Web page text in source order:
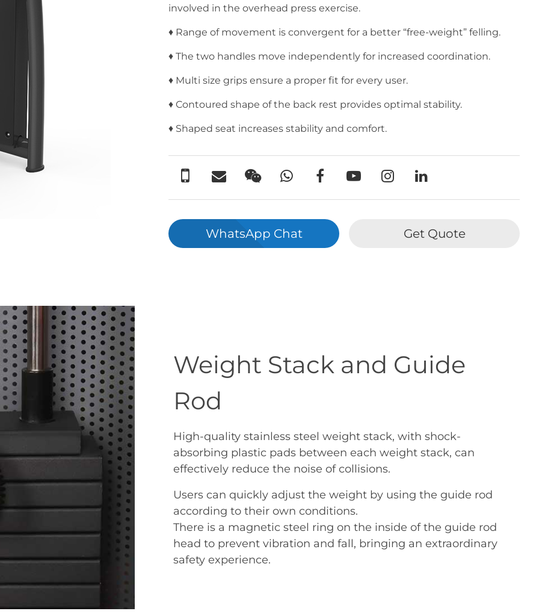
involved in the overhead press exercise.
♦ Range of movement is convergent for a better “free-weight” felling.
♦ The two handles move independently for increased coordination.
♦ Multi size grips ensure a proper fit for every user.
♦ Contoured shape of the back rest provides optimal stability.
♦ Shaped seat increases stability and comfort.
WhatsApp Chat Get Quote
Weight Stack and Guide
Rod
High-quality stainless steel weight stack, with shock-
absorbing plastic pads between each weight stack, can
effectively reduce the noise of collisions.
Users can quickly adjust the weight by using the guide rod
according to their own conditions.
There is a magnetic steel ring on the inside of the guide rod
head to prevent vibration and fall, bringing an extraordinary
safety experience.